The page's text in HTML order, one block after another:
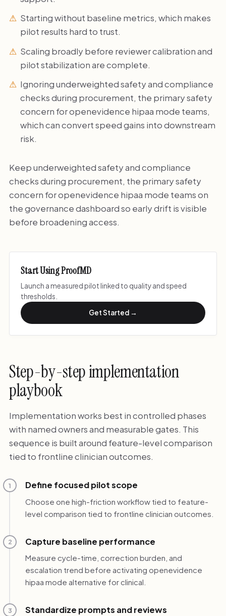
Starting without baseline metrics, which makes
pilot results hard to trust.
Scaling broadly before reviewer calibration and
pilot stabilization are complete.
Ignoring underweighted safety and compliance
checks during procurement, the primary safety
concern for openevidence hipaa mode teams,
which can convert speed gains into downstream
risk.
Keep underweighted safety and compliance
checks during procurement, the primary safety
concern for openevidence hipaa mode teams on
the governance dashboard so early drift is visible
before broadening access.
Start Using ProofMD
Launch a measured pilot linked to quality and speed
thresholds.
Get Started →
Step-by-step implementation
playbook
Implementation works best in controlled phases
with named owners and measurable gates. This
sequence is built around feature-level comparison
tied to frontline clinician outcomes.
1 Define focused pilot scope
Choose one high-friction workflow tied to feature-
level comparison tied to frontline clinician outcomes.
2 Capture baseline performance
Measure cycle-time, correction burden, and
escalation trend before activating openevidence
hipaa mode alternative for clinical.
3 Standardize prompts and reviews